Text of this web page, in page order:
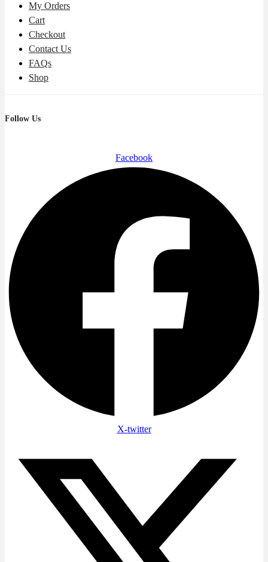
My Orders
Cart
Checkout
Contact Us
FAQs
Shop
Follow Us
Facebook
X-twitter